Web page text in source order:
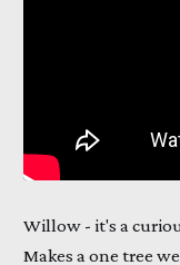
Willow - it's a
Makes a one tree